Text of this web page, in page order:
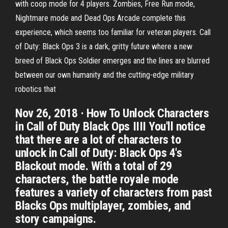
with coop mode for 4 players. Zombies, Free Run mode,
Nightmare mode and Dead Ops Arcade complete this
experience, which seems too familiar for veteran players. Call
of Duty: Black Ops 3 is a dark, gritty future where a new
breed of Black Ops Soldier emerges and the lines are blurred
between our own humanity and the cutting-edge military
robotics that
Nov 26, 2018 · How To Unlock Characters
in Call of Duty Black Ops IIII You'll notice
that there are a lot of characters to
unlock in Call of Duty: Black Ops 4's
Blackout mode. With a total of 29
characters, the battle royale mode
features a variety of characters from past
Blacks Ops multiplayer, zombies, and
story campaigns.